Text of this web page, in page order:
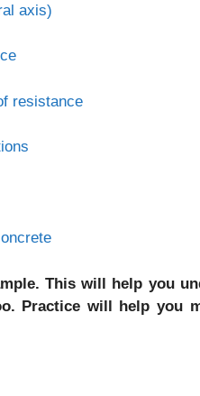
axis)
resistance
This will help you
Practice will help you